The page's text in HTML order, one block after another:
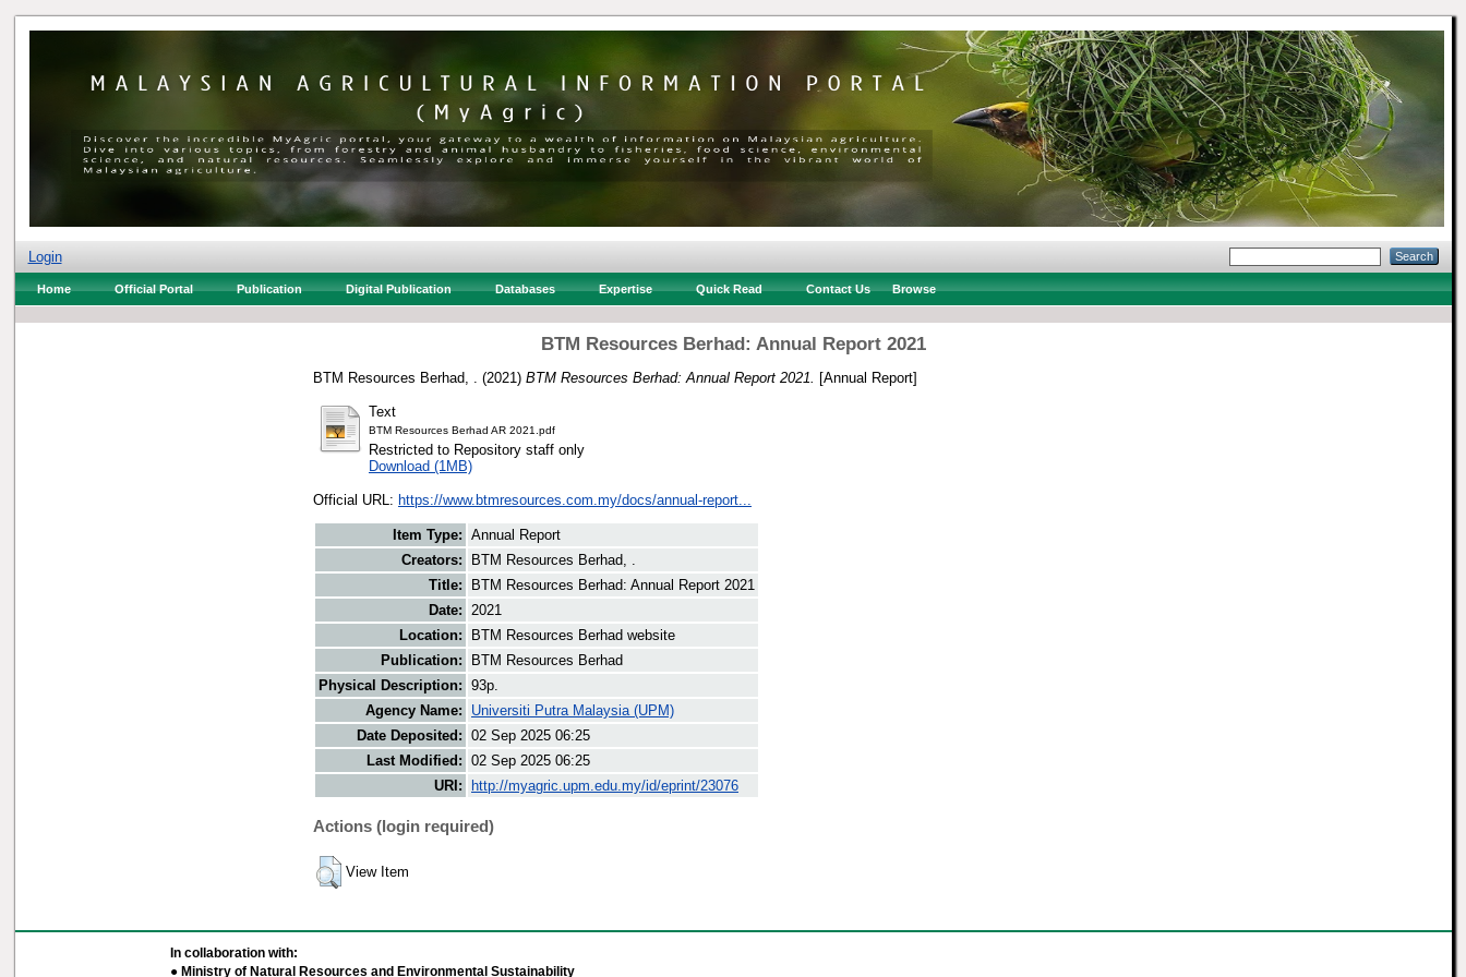
Login
Home Official Portal Publication Digital Publication Databases Expertise Quick Read Contact Us Browse
BTM Resources Berhad: Annual Report 2021
BTM Resources Berhad, . (2021) BTM Resources Berhad: Annual Report 2021. [Annual Report]
Text
BTM Resources Berhad AR 2021.pdf
Restricted to Repository staff only
Download (1MB)
Official URL: https://www.btmresources.com.my/docs/annual-report...
Item Type: Annual Report
Creators:
BTM Resources Berhad, .
Title:
BTM Resources Berhad: Annual Report 2021
Date: 2021
Location:
BTM Resources Berhad website
Publication:
BTM Resources Berhad
Physical Description: 93p.
Agency Name:
Universiti Putra Malaysia (UPM)
Date Deposited: 02 Sep 2025 06:25
Last Modified: 02 Sep 2025 06:25
URI:
http://myagric.upm.edu.my/id/eprint/23076
Actions (login required)
View Item
In collaboration with:
● Ministry of Natural Resources and Environmental Sustainability